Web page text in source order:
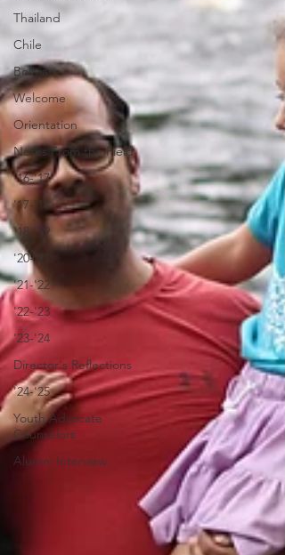
Thailand
Chile
Bolivia
Welcome
Orientation
Notes From the Field
'16-'17
'17-'18
'18-'19
'20-'21
'21-'22
'22-'23
'23-'24
Director's Reflections
'24-'25
Youth Advocate
Counselors
Alumni Interview